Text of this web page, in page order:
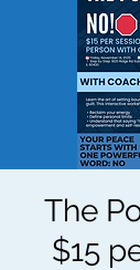
The
$15